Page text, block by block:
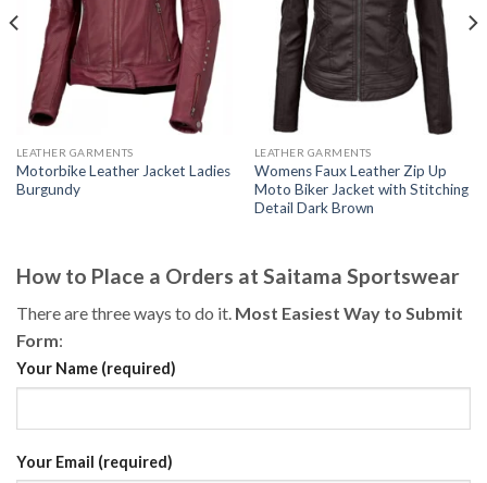
LEATHER GARMENTS
Motorbike Leather Jacket Ladies
Burgundy
LEATHER GARMENTS
Womens Faux Leather Zip Up
Moto Biker Jacket with Stitching
Detail Dark Brown
How to Place a Orders at Saitama Sportswear
There are three ways to do it. Most Easiest Way to Submit
Form:
Your Name (required)
Your Email (required)